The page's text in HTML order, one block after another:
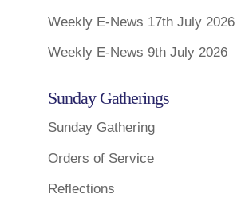
Weekly E-News 17th July 2026
Weekly E-News 9th July 2026
Sunday Gatherings
Sunday Gathering
Orders of Service
Reflections